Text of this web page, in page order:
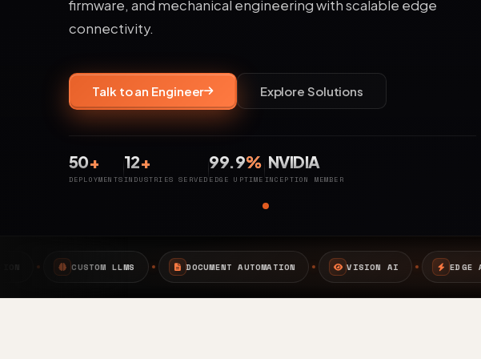
firmware, and mechanical engineering with scalable edge
connectivity.
Talk to an Engineer Explore Solutions
50+
DEPLOYMENTS
12+
INDUSTRIES SERVED
99.9%
EDGE UPTIME
NVIDIA
INCEPTION MEMBER
DOCUMENT AUTOMATION VISION AI EDGE AI CAMPUS AI